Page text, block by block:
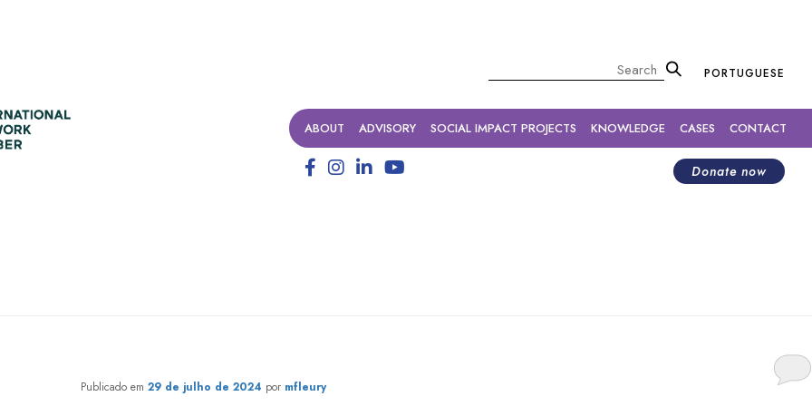
PORTUGUESE
ABOUT ADVISORY SOCIAL IMPACT PROJECTS KNOWLEDGE CASES CONTACT
Donate now
Publicado em 29 de julho de 2024 por mfleury